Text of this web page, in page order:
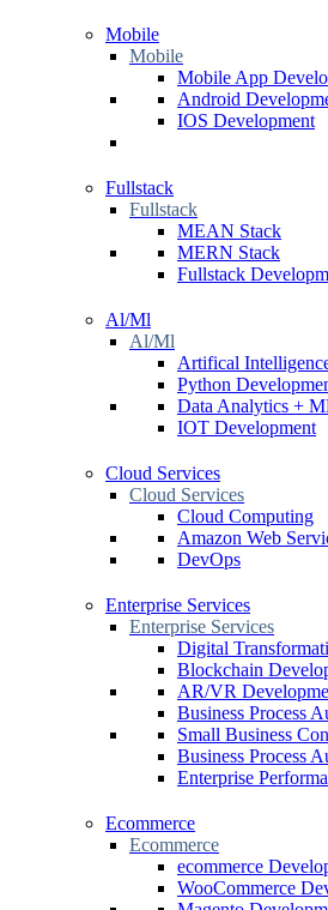
Mobile
Mobile
Mobile App
Android
IOS Development
Fullstack
Fullstack
MEAN Stack
MERN Stack
Fullstack
Al/Ml
Al/Ml
Artifical
Python
Data Analytics +
IOT Development
Cloud Services
Cloud Services
Cloud Computing
Amazon Web
DevOps
Enterprise Services
Enterprise Services
Digital
Blockchain
AR/VR
Business Process
Small Business
Business Process
Enterprise
Ecommerce
Ecommerce
ecommerce
WooCommerce